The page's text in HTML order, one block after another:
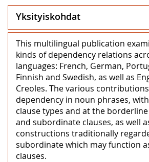
Yksityiskohdat
This multilingual publication
kinds of dependency relations
languages: French, German,
Finnish and Swedish, as well as
Creoles. The various
dependency in noun phrases,
clause types and at the
and subordinate clauses, as well
constructions traditionally
subordinate which may function
clauses.